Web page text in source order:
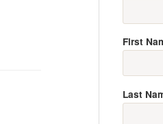
First
Last